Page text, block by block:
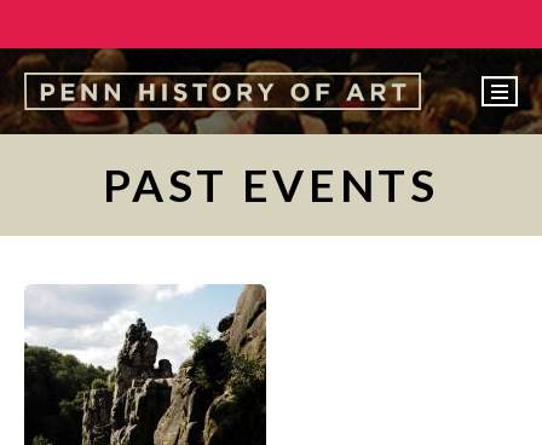
UNDERGRADUATE
GRADUATE
COURSES
ALUMNI
PAST EVENTS